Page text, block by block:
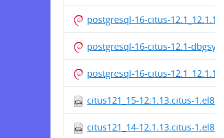
postgresql-16-citus-
postgresql-16-citus-12.1-
postgresql-16-citus-
citus121_15-12.1.13.citus-
citus121_14-12.1.13.citus-